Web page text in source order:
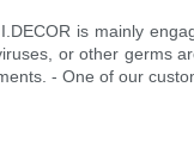
is mainly
or other germs
- One of our